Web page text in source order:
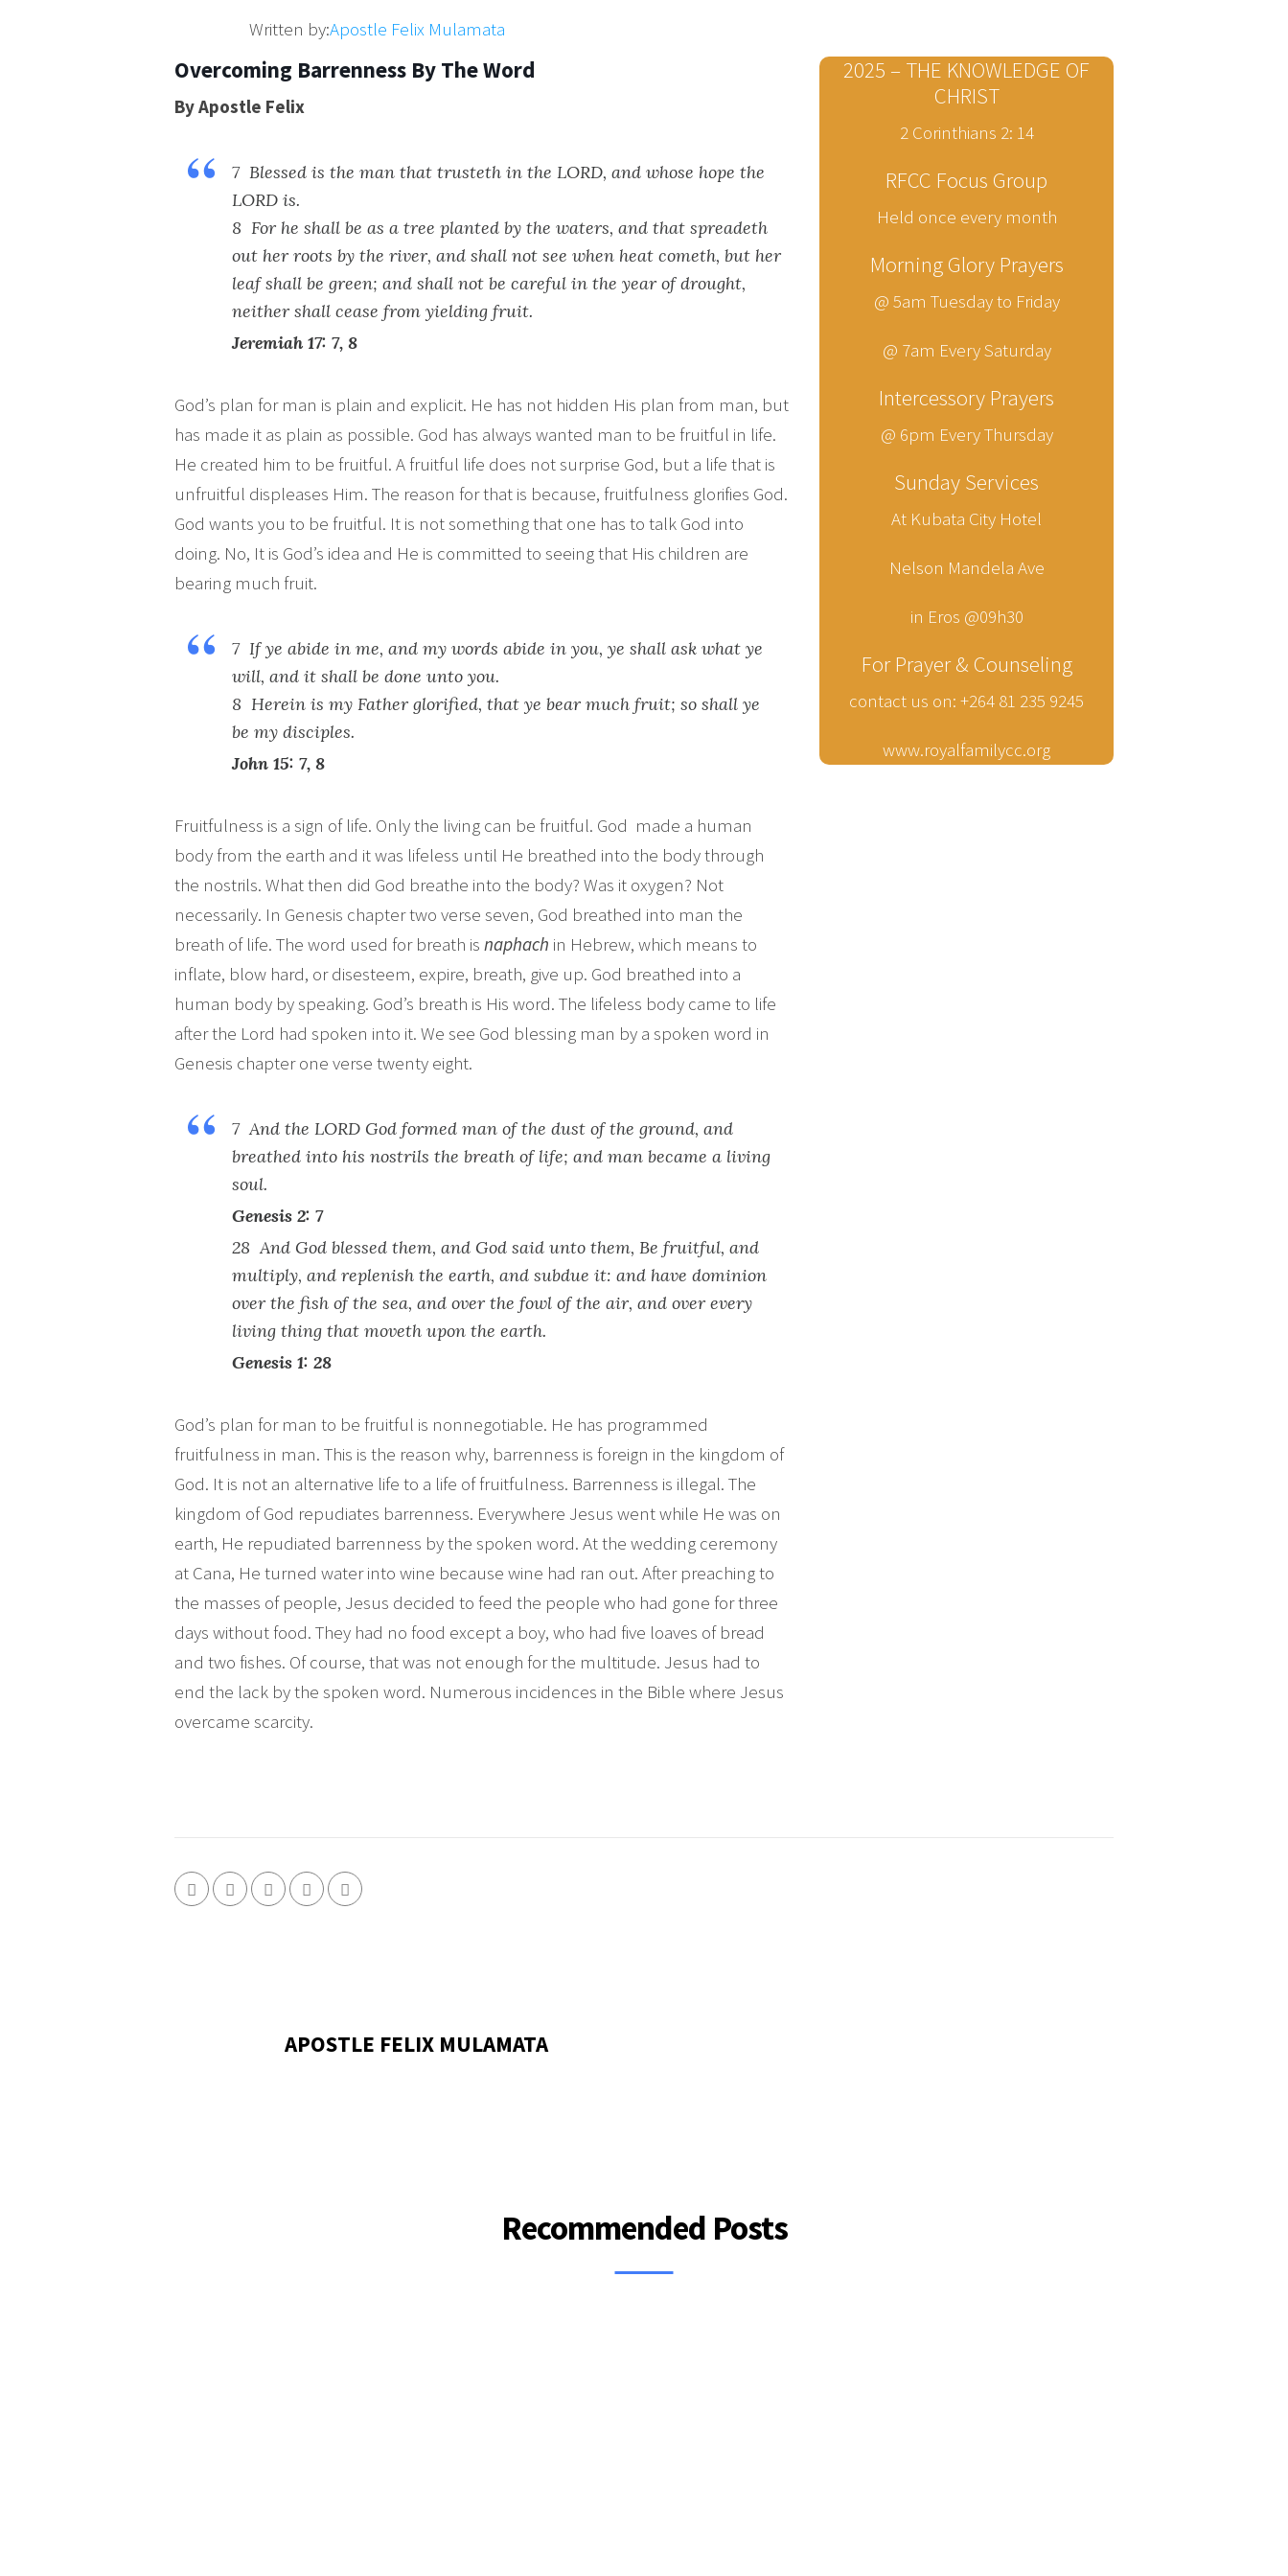
Written by:Apostle Felix Mulamata
Overcoming Barrenness By The Word
By Apostle Felix
7 Blessed is the man that trusteth in the LORD, and whose hope the
LORD is.
8 For he shall be as a tree planted by the waters, and that spreadeth
out her roots by the river, and shall not see when heat cometh, but her
leaf shall be green; and shall not be careful in the year of drought,
neither shall cease from yielding fruit.
Jeremiah 17: 7, 8
God’s plan for man is plain and explicit. He has not hidden His plan from man, but
has made it as plain as possible. God has always wanted man to be fruitful in life.
He created him to be fruitful. A fruitful life does not surprise God, but a life that is
unfruitful displeases Him. The reason for that is because, fruitfulness glorifies God.
God wants you to be fruitful. It is not something that one has to talk God into
doing. No, It is God’s idea and He is committed to seeing that His children are
bearing much fruit.
7 If ye abide in me, and my words abide in you, ye shall ask what ye
will, and it shall be done unto you.
8 Herein is my Father glorified, that ye bear much fruit; so shall ye
be my disciples.
John 15: 7, 8
Fruitfulness is a sign of life. Only the living can be fruitful. God made a human
body from the earth and it was lifeless until He breathed into the body through
the nostrils. What then did God breathe into the body? Was it oxygen? Not
necessarily. In Genesis chapter two verse seven, God breathed into man the
breath of life. The word used for breath is naphach in Hebrew, which means to
inflate, blow hard, or disesteem, expire, breath, give up. God breathed into a
human body by speaking. God’s breath is His word. The lifeless body came to life
after the Lord had spoken into it. We see God blessing man by a spoken word in
Genesis chapter one verse twenty eight.
7 And the LORD God formed man of the dust of the ground, and
breathed into his nostrils the breath of life; and man became a living
soul.
Genesis 2: 7
28 And God blessed them, and God said unto them, Be fruitful, and
multiply, and replenish the earth, and subdue it: and have dominion
over the fish of the sea, and over the fowl of the air, and over every
living thing that moveth upon the earth.
Genesis 1: 28
God’s plan for man to be fruitful is nonnegotiable. He has programmed
fruitfulness in man. This is the reason why, barrenness is foreign in the kingdom of
God. It is not an alternative life to a life of fruitfulness. Barrenness is illegal. The
kingdom of God repudiates barrenness. Everywhere Jesus went while He was on
earth, He repudiated barrenness by the spoken word. At the wedding ceremony
at Cana, He turned water into wine because wine had ran out. After preaching to
the masses of people, Jesus decided to feed the people who had gone for three
days without food. They had no food except a boy, who had five loaves of bread
and two fishes. Of course, that was not enough for the multitude. Jesus had to
end the lack by the spoken word. Numerous incidences in the Bible where Jesus
overcame scarcity.
2025 – THE KNOWLEDGE OF
CHRIST
2 Corinthians 2: 14
RFCC Focus Group
Held once every month
Morning Glory Prayers
@ 5am Tuesday to Friday
@ 7am Every Saturday
Intercessory Prayers
@ 6pm Every Thursday
Sunday Services
At Kubata City Hotel
Nelson Mandela Ave
in Eros @09h30
For Prayer & Counseling
contact us on: +264 81 235 9245
www.royalfamilycc.org
APOSTLE FELIX MULAMATA
Recommended Posts